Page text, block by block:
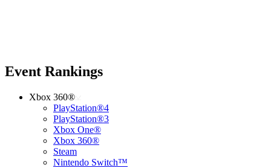
Event Rankings
Xbox 360®
PlayStation®4
PlayStation®3
Xbox One®
Xbox 360®
Steam
Nintendo Switch™